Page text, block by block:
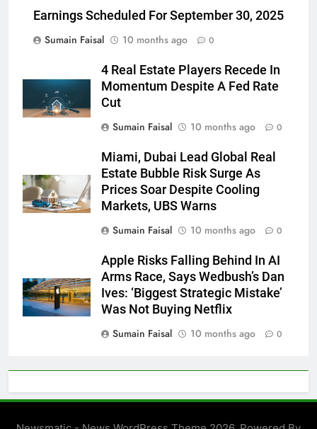
Earnings Scheduled For September 30, 2025
Sumain Faisal
10 months ago 0
4 Real Estate Players Recede In
Momentum Despite A Fed Rate
Cut
Sumain Faisal
10 months ago 0
Miami, Dubai Lead Global Real
Estate Bubble Risk Surge As
Prices Soar Despite Cooling
Markets, UBS Warns
Sumain Faisal
10 months ago 0
Apple Risks Falling Behind In AI
Arms Race, Says Wedbush’s Dan
Ives: ‘Biggest Strategic Mistake’
Was Not Buying Netflix
Sumain Faisal
10 months ago 0